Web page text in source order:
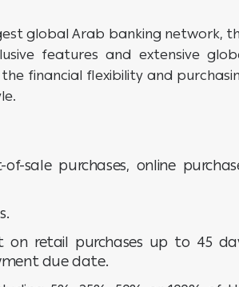
global Arab banking network,
features and extensive
financial flexibility and
sale purchases, online
on retail purchases up to 45
due date.